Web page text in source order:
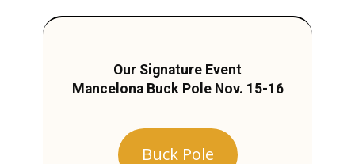
Our Signature Event
Mancelona Buck Pole Nov. 15-16
Buck Pole